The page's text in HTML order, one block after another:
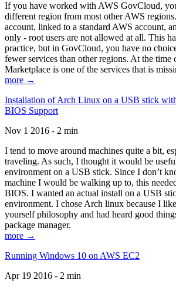
If you have worked with AWS GovCloud,
different region from most other AWS
account, linked to a standard AWS account,
only - root users are not allowed at all. This
practice, but in GovCloud, you have no
fewer services than other regions. At the
Marketplace is one of the services that is
more →
Installation of Arch Linux on a USB stick
BIOS Support
Nov 1 2016 - 2 min
I tend to move around machines quite a bit,
traveling. As such, I thought it would be
environment on a USB stick. Since I don’t
machine I would be walking up to, this
BIOS. I wanted an actual install on a USB
environment. I chose Arch linux because I
yourself philosophy and had heard good
package manager.
more →
Running Windows 10 on AWS EC2
Apr 19 2016 - 2 min